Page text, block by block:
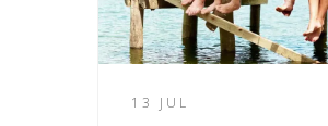
13 JUL